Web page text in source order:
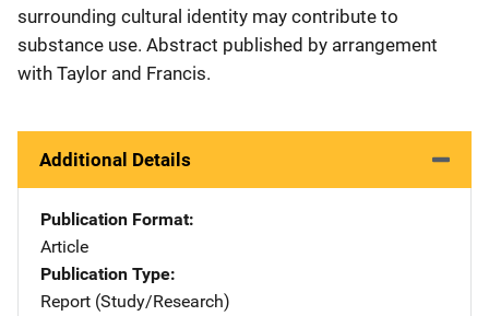
surrounding cultural identity may contribute to
substance use. Abstract published by arrangement
with Taylor and Francis.
Additional Details
Publication Format
Article
Publication Type
Report (Study/Research)